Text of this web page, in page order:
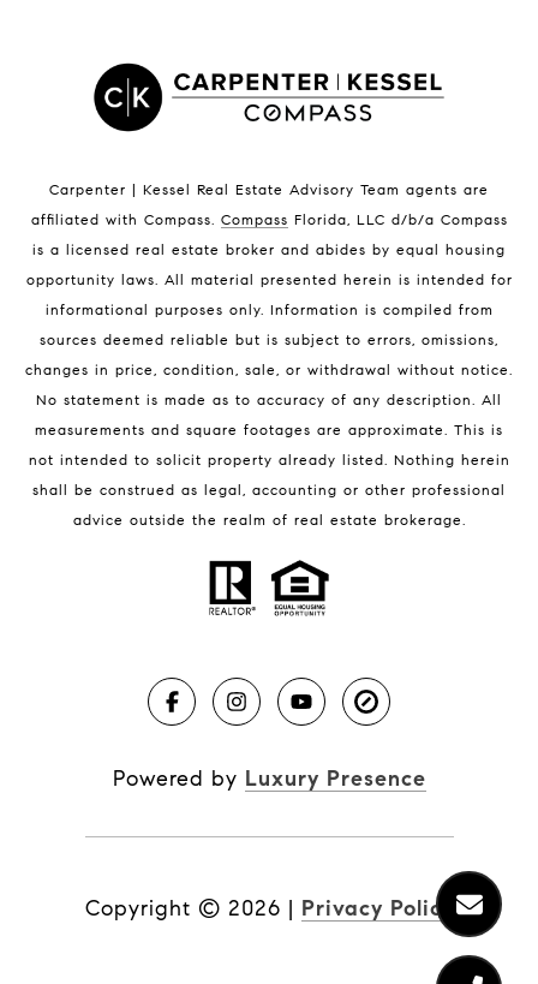
Satellite Beach Condos for Sale
Indian Harbour Beach Homes for Sale
Melbourne Beach Homes for Sale
Melbourne Beach Luxury Homes
32951 Homes for Sale
BLOG
Carpenter | Kessel Real Estate Advisory Team agents are
affiliated with Compass. Compass Florida, LLC d/b/a Compass
is a licensed real estate broker and abides by equal housing
opportunity laws. All material presented herein is intended for
informational purposes only. Information is compiled from
sources deemed reliable but is subject to errors, omissions,
changes in price, condition, sale, or withdrawal without notice.
No statement is made as to accuracy of any description. All
measurements and square footages are approximate. This is
not intended to solicit property already listed. Nothing herein
shall be construed as legal, accounting or other professional
advice outside the realm of real estate brokerage.
Powered by Luxury Presence
Copyright © 2026 | Privacy Policy